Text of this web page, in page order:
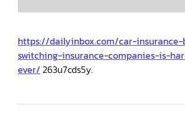
https://dailyinbox.com/car-
switching-insurance-companies-is-
ever/ 263u7cds5y.